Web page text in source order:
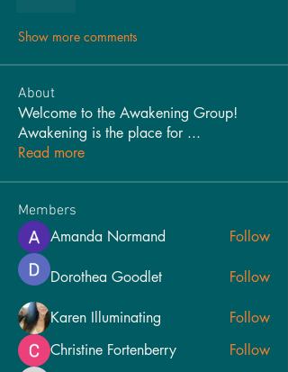
Show more comments
About
Welcome to the Awakening Group!
Awakening is the place for ...
Read more
Members
Amanda Normand Follow
Dorothea Goodlet Follow
Karen Illuminating
Follow
Christine Fortenberry
Follow